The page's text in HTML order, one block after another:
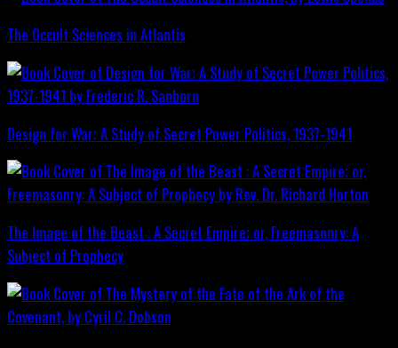
The Occult Sciences in Atlantis
Design for War; A Study of Secret Power Politics, 1937-1941
The Image of the Beast : A Secret Empire; or, Freemasonry: A
Subject of Prophecy